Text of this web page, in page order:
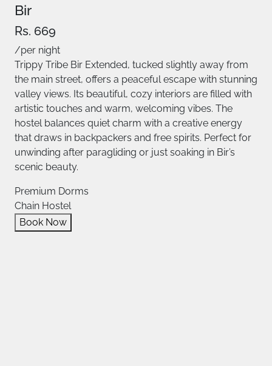
Bir
Rs. 669
/per night
Trippy Tribe Bir Extended, tucked slightly away from
the main street, offers a peaceful escape with stunning
valley views. Its beautiful, cozy interiors are filled with
artistic touches and warm, welcoming vibes. The
hostel balances quiet charm with a creative energy
that draws in backpackers and free spirits. Perfect for
unwinding after paragliding or just soaking in Bir’s
scenic beauty.
Premium Dorms
Chain Hostel
Book Now